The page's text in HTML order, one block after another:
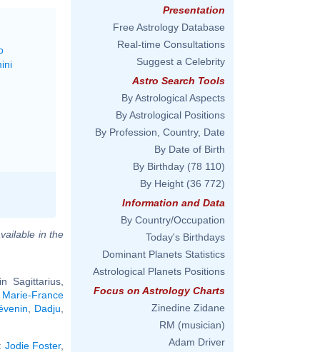
in the
Sagittarius,
Marie-France
Dadju
Jodie Foster,
Presentation
Free Astrology Database
Real-time Consultations
Suggest a Celebrity
Astro Search Tools
By Astrological Aspects
By Astrological Positions
By Profession, Country, Date
By Date of Birth
By Birthday (78 110)
By Height (36 772)
Information and Data
By Country/Occupation
Today's Birthdays
Dominant Planets Statistics
Astrological Planets Positions
Focus on Astrology Charts
Zinedine Zidane
RM (musician)
Adam Driver